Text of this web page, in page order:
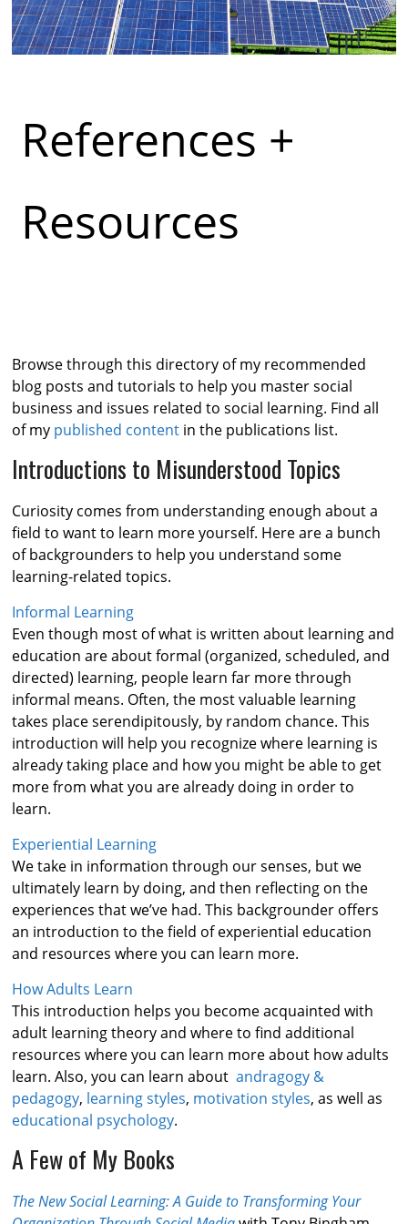
References +
Resources
Browse through this directory of my recommended
blog posts and tutorials to help you master social
business and issues related to social learning. Find all
of my published content in the publications list.
Introductions to Misunderstood Topics
Curiosity comes from understanding enough about a
field to want to learn more yourself. Here are a bunch
of backgrounders to help you understand some
learning-related topics.
Informal Learning
Even though most of what is written about learning and
education are about formal (organized, scheduled, and
directed) learning, people learn far more through
informal means. Often, the most valuable learning
takes place serendipitously, by random chance. This
introduction will help you recognize where learning is
already taking place and how you might be able to get
more from what you are already doing in order to
learn.
Experiential Learning
We take in information through our senses, but we
ultimately learn by doing, and then reflecting on the
experiences that we’ve had. This backgrounder offers
an introduction to the field of experiential education
and resources where you can learn more.
How Adults Learn
This introduction helps you become acquainted with
adult learning theory and where to find additional
resources where you can learn more about how adults
learn. Also, you can learn aboutandragogy &
pedagogy, learning styles, motivation styles, as well as
educational psychology.
A Few of My Books
The New Social Learning: A Guide to Transforming Your